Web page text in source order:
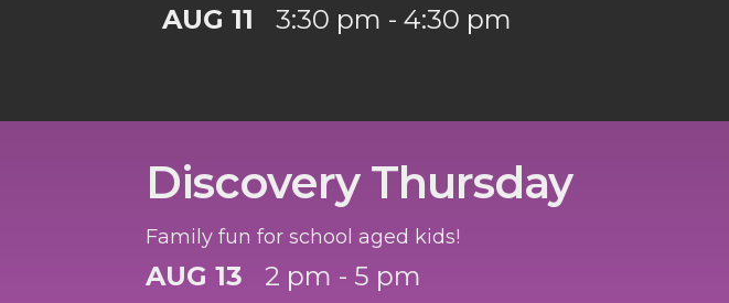
AUG 11 3:30 pm - 4:30 pm
Discovery Thursday
Family fun for school aged kids!
AUG 13 2 pm - 5 pm